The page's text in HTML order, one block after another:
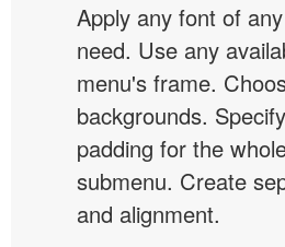
Apply any font of
need. Use any
menu's frame.
backgrounds.
padding for the
submenu. Create
and alignment.